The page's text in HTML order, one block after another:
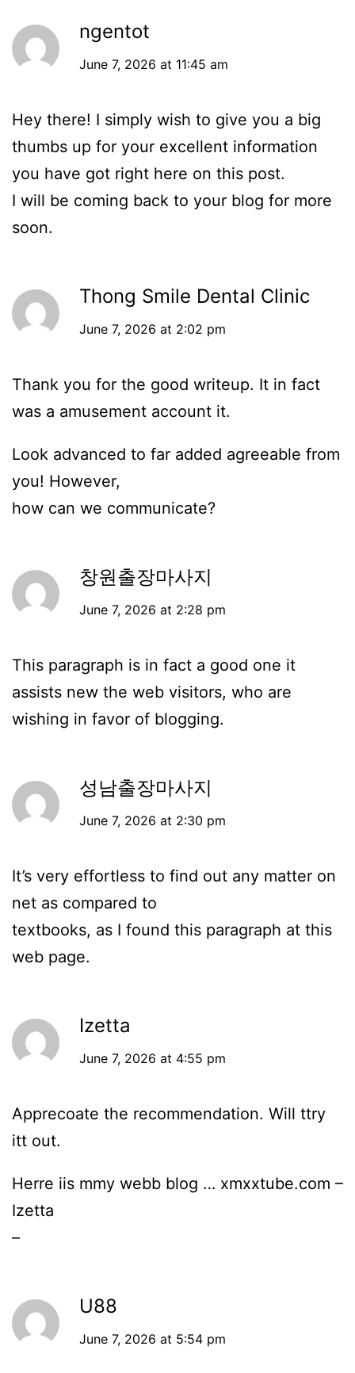
ngentot
June 7, 2026 at 11:45 am
Hey there! I simply wish to give you a big
thumbs up for your excellent information
you have got right here on this post.
I will be coming back to your blog for more
soon.
Thong Smile Dental Clinic
June 7, 2026 at 2:02 pm
Thank you for the good writeup. It in fact
was a amusement account it.
Look advanced to far added agreeable from
you! However,
how can we communicate?
창원출장마사지
June 7, 2026 at 2:28 pm
This paragraph is in fact a good one it
assists new the web visitors, who are
wishing in favor of blogging.
성남출장마사지
June 7, 2026 at 2:30 pm
It’s very effortless to find out any matter on
net as compared to
textbooks, as I found this paragraph at this
web page.
Izetta
June 7, 2026 at 4:55 pm
Apprecoate the recommendation. Will ttry
itt out.
Herre iis mmy webb blog … xmxxtube.com –
Izetta
–
U88
June 7, 2026 at 5:54 pm